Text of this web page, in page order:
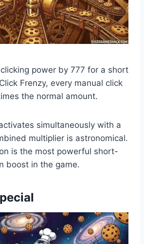
power by 777 for a short
Frenzy, every manual click
the normal amount.
simultaneously with a
multiplier is astronomical.
is the most powerful short-
boost in the game.